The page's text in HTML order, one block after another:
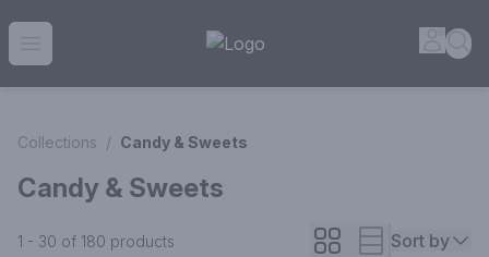
House of Ambrose Liquor Store | Online Ordering, Delivery
Collections / Candy & Sweets
Candy & Sweets
1 - 30 of 180 products Sort by